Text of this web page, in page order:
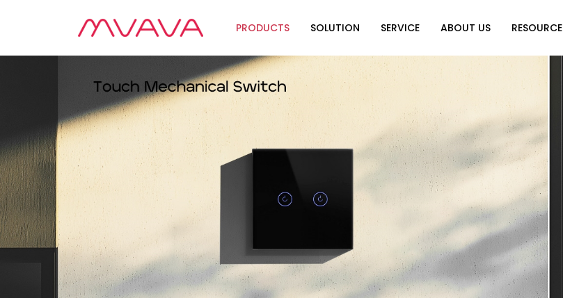
PRODUCTS SOLUTION
Wifi Solution
Zigbee Solution
The Future of Home
SERVICE ABOUT US
Why Choose Us
RESOURCE
Video Center
FAQ